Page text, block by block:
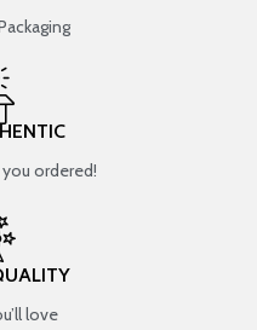
ordered!
love